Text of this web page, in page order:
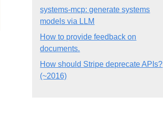
systems-mcp: generate systems
models via LLM
How to provide feedback on
documents.
How should Stripe deprecate APIs?
(~2016)